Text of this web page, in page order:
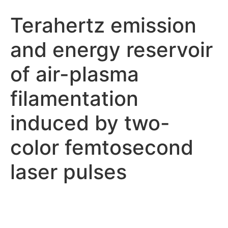
Terahertz emission
and energy reservoir
of air-plasma
filamentation
induced by two-
color femtosecond
laser pulses